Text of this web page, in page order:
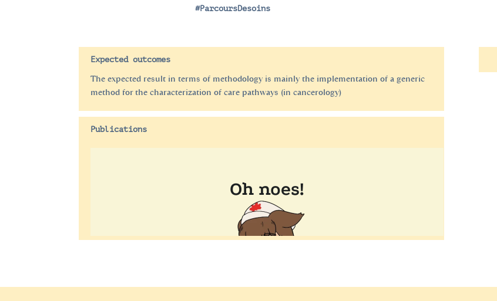
|#ParcoursDesoins
Expected outcomes
The expected result in terms of methodology is mainly the implementation of a generic
method for the characterization of care pathways (in cancerology)
Publications